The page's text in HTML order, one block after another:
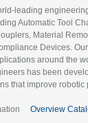
leading
Automatic Tool
Material
Devices.
around the
has been
that improve robotic
Overview